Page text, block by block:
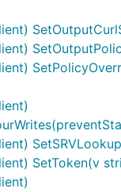
SetToken(v